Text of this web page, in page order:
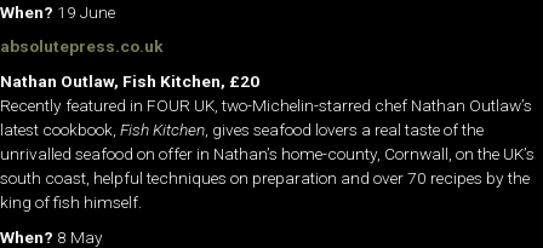
When? 19 June
absolutepress.co.uk
Nathan Outlaw, Fish Kitchen, £20
Recently featured in FOUR UK, two-Michelin-starred chef Nathan Outlaw’s
latest cookbook, Fish Kitchen , gives seafood lovers a real taste of the
unrivalled seafood on offer in Nathan’s home-county, Cornwall, on the UK’s
south coast, helpful techniques on preparation and over 70 recipes by the
king of fish himself.
When? 8 May